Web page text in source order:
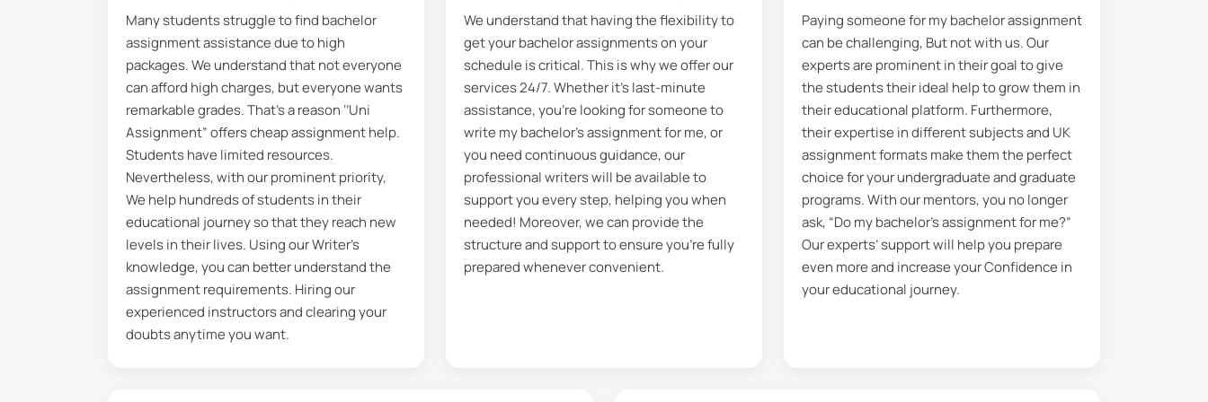
We have 150+ skilled teams holding PhD degrees and certifications of expertise. Moreover, they have years of experience
assisting students from various universities and institutes in assignment help for bachelors. However, if you are looking for good
guidance to complete your task, you can choose your desired trusted tutor from here that is relevant to your requirements.
Students can maintain direct contact with their assigned Writer to gain better insights. Moreover, all you have to do is share
accurate details of your bachelor assignment with us, and you can choose your Writer. Besides this, you can also follow your
assigned tutor on social accounts to enhance communication. Our writers completed 250+ projects in many fields and helped
students globally. Moreover, they give you the most satisfying help that you ever receive.
Extensive Understanding of The Objectives Of The Bachelor Assignment
A bachelor’s assignment has some aims every student must reach. Many of you have seen the line quoted in the assignment
paper. “By the end of the research paper, you will get it.” Moreover, this line indicates there are specific objectives behind
bachelor assignments. However, It helps students to get better insights and detailed knowledge regarding topics without
Many students struggle to find bachelor
assignment assistance due to high
packages. We understand that not everyone
can afford high charges, but everyone wants
remarkable grades. That’s a reason ‘’Uni
Assignment” offerscheap assignment help.
Students have limited resources.
Nevertheless, with our prominent priority,
We help hundreds of students in their
educational journey so that they reach new
levels in their lives. Using our Writer’s
knowledge, you can better understand the
assignment requirements. Hiring our
experienced instructors and clearing your
doubts anytime you want.
We understand that having the flexibility to
get your bachelor assignments on your
schedule is critical. This is why we offer our
services 24/7. Whether it’s last-minute
assistance, you’re looking for someone to
write my bachelor’s assignment for me, or
you need continuous guidance, our
professional writers will be available to
support you every step, helping you when
needed! Moreover, we can provide the
structure and support to ensure you’re fully
prepared whenever convenient.
Paying someone for my bachelor assignment
can be challenging, But not with us. Our
experts are prominent in their goal to give
the students their ideal help to grow them in
their educational platform. Furthermore,
their expertise in different subjects and UK
assignment formats make them the perfect
choice for your undergraduate and graduate
programs. With our mentors, you no longer
ask, “Do my bachelor’s assignment for me?”
Our experts’ support will help you prepare
even more and increase your Confidence in
your educational journey.